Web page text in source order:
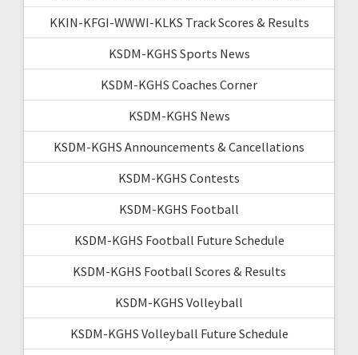
KKIN-KFGI-WWWI-KLKS Track Scores & Results
KSDM-KGHS Sports News
KSDM-KGHS Coaches Corner
KSDM-KGHS News
KSDM-KGHS Announcements & Cancellations
KSDM-KGHS Contests
KSDM-KGHS Football
KSDM-KGHS Football Future Schedule
KSDM-KGHS Football Scores & Results
KSDM-KGHS Volleyball
KSDM-KGHS Volleyball Future Schedule